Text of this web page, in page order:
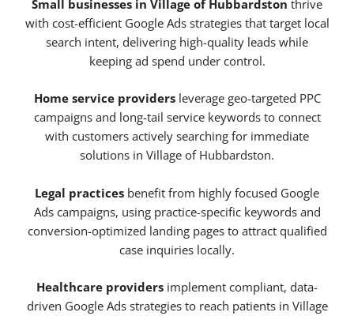
Small businesses in Village of Hubbardston thrive
with cost-efficient Google Ads strategies that target local
search intent, delivering high-quality leads while
keeping ad spend under control.
Home service providersleverage geo-targeted PPC
campaigns and long-tail service keywords to connect
with customers actively searching for immediate
solutions in Village of Hubbardston.
Legal practices benefit from highly focused Google
Ads campaigns, using practice-specific keywords and
conversion-optimized landing pages to attract qualified
case inquiries locally.
Healthcare providers implement compliant, data-
driven Google Ads strategies to reach patients in Village